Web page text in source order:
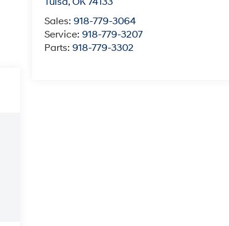
Sales:918-779-3064
Service:918-779-3207
Parts:918-779-3302